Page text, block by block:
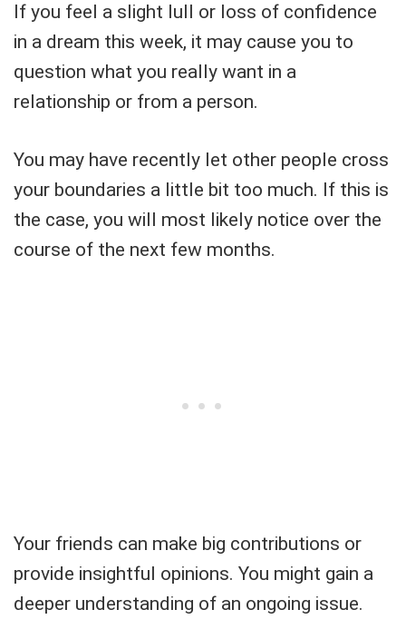
If you feel a slight lull or loss of confidence
in a dream this week, it may cause you to
question what you really want in a
relationship or from a person.
You may have recently let other people cross
your boundaries a little bit too much. If this is
the case, you will most likely notice over the
course of the next few months.
Your friends can make big contributions or
provide insightful opinions. You might gain a
deeper understanding of an ongoing issue.